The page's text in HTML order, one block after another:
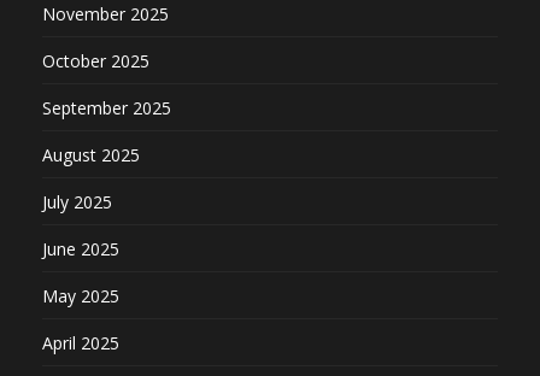
November 2025
October 2025
September 2025
August 2025
July 2025
June 2025
May 2025
April 2025